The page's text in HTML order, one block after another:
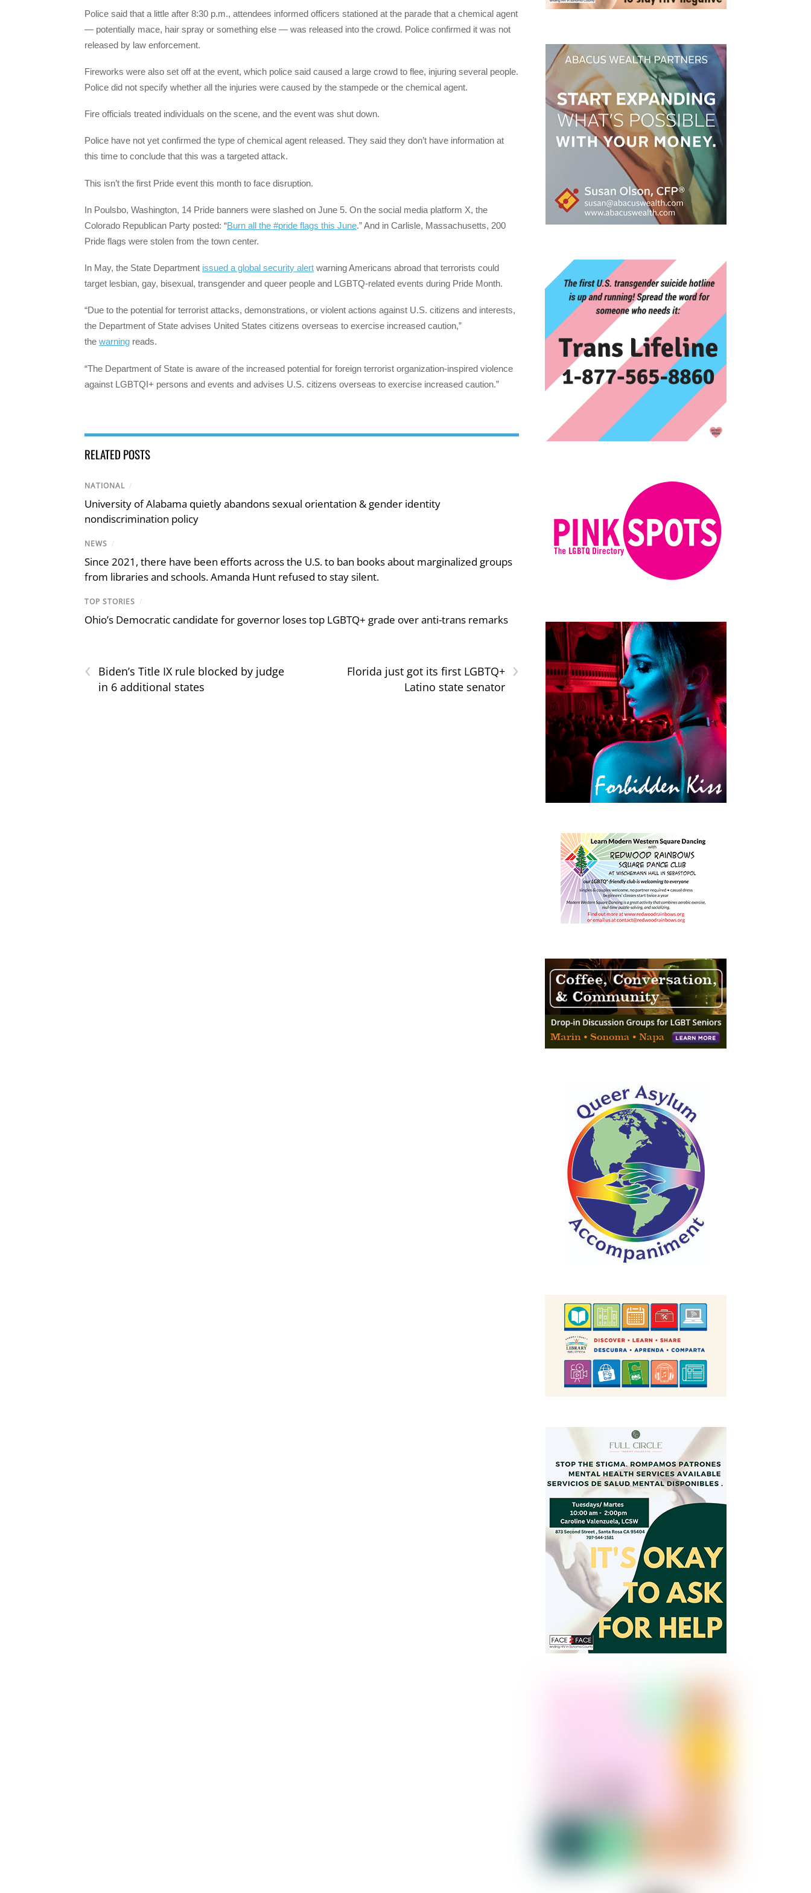
Police said that a little after 8:30 p.m., attendees informed officers stationed at the parade that a chemical agent
— potentially mace, hair spray or something else — was released into the crowd. Police confirmed it was not
released by law enforcement.
Fireworks were also set off at the event, which police said caused a large crowd to flee, injuring several people.
Police did not specify whether all the injuries were caused by the stampede or the chemical agent.
Fire officials treated individuals on the scene, and the event was shut down.
Police have not yet confirmed the type of chemical agent released. They said they don’t have information at
this time to conclude that this was a targeted attack.
This isn’t the first Pride event this month to face disruption.
In Poulsbo, Washington, 14 Pride banners were slashed on June 5. On the social media platform X, the
Colorado Republican Party posted: “Burn all the #pride flags this June.” And in Carlisle, Massachusetts, 200
Pride flags were stolen from the town center.
In May, the State Department issued a global security alert warning Americans abroad that terrorists could
target lesbian, gay, bisexual, transgender and queer people and LGBTQ-related events during Pride Month.
“Due to the potential for terrorist attacks, demonstrations, or violent actions against U.S. citizens and interests,
the Department of State advises United States citizens overseas to exercise increased caution,”
the warning reads.
“The Department of State is aware of the increased potential for foreign terrorist organization-inspired violence
against LGBTQI+ persons and events and advises U.S. citizens overseas to exercise increased caution.”
RELATED POSTS
NATIONAL /
University of Alabama quietly abandons sexual orientation & gender identity
nondiscrimination policy
NEWS /
Since 2021, there have been efforts across the U.S. to ban books about marginalized groups
from libraries and schools. Amanda Hunt refused to stay silent.
TOP STORIES /
Ohio’s Democratic candidate for governor loses top LGBTQ+ grade over anti-trans remarks
‹
Biden’s Title IX rule blocked by judge
in 6 additional states
›
Florida just got its first LGBTQ+
Latino state senator